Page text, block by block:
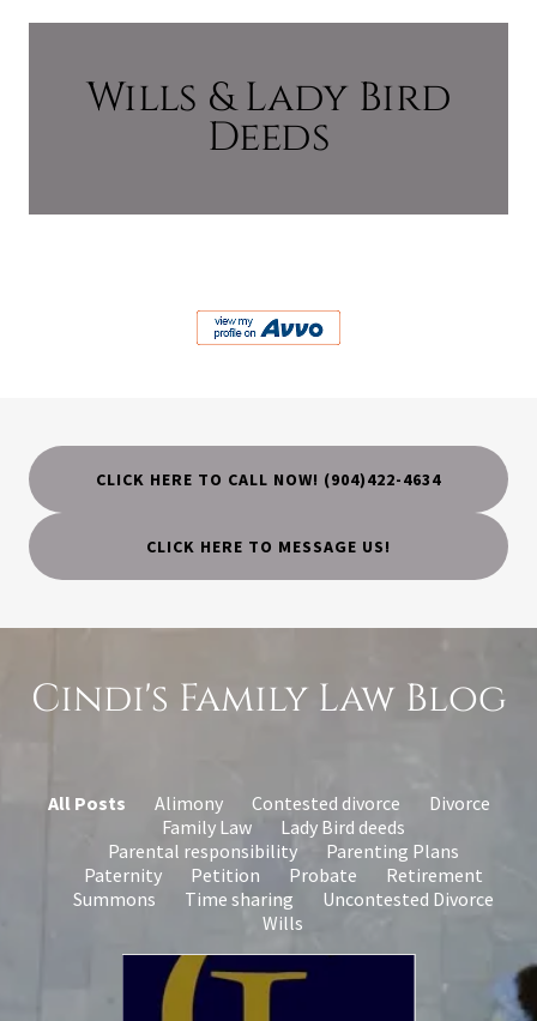
Wills & Lady Bird
Deeds
CLICK HERE TO CALL NOW! (904)422-4634
CLICK HERE TO MESSAGE US!
Cindi's Family Law Blog
All Posts Alimony Contested divorce
Divorce
Family Law
Lady Bird deeds
Parental responsibility
Parenting Plans
Paternity
Petition Probate
Retirement
Summons
Time sharing
Uncontested Divorce
Wills